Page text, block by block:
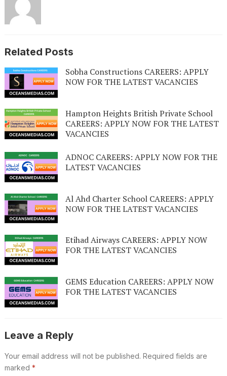
Related Posts
Sobha Constructions CAREERS: APPLY
NOW FOR THE LATEST VACANCIES
Hampton Heights British Private School
CAREERS: APPLY NOW FOR THE LATEST
VACANCIES
ADNOC CAREERS: APPLY NOW FOR THE
LATEST VACANCIES
Al Ahd Charter School CAREERS: APPLY
NOW FOR THE LATEST VACANCIES
Etihad Airways CAREERS: APPLY NOW
FOR THE LATEST VACANCIES
GEMS Education CAREERS: APPLY NOW
FOR THE LATEST VACANCIES
Leave a Reply
Your email address will not be published. Required fields are
marked *